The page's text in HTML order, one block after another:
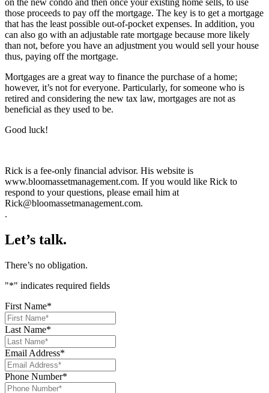
those proceeds to pay off the mortgage. The key is to get a mortgage
that has the least possible out-of-pocket expenses. In addition, you
can also go with an adjustable rate mortgage because more likely
than not, before you have an adjustment you would sell your house
thus, paying off the mortgage.
Mortgages are a great way to finance the purchase of a home;
however, it’s not for everyone. Particularly, for someone who is
retired and considering the new tax law, mortgages are not as
beneficial as they used to be.
Good luck!
Rick is a fee-only financial advisor. His website is
www.bloomassetmanagement.com. If you would like Rick to
respond to your questions, please email him at
Rick@bloomassetmanagement.com.
.
Let’s talk.
There’s no obligation.
"*" indicates required fields
First Name*
Last Name*
Email Address*
Phone Number*